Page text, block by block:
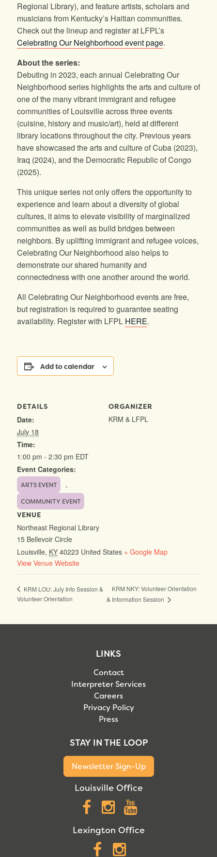
Regional Library), and feature artists, scholars and
musicians from Kentucky’s Haitian communities.
Check out the lineup and register at LFPL’s
Celebrating Our Neighborhood event page.
About the series:
Debuting in 2023, each annual Celebrating Our
Neighborhood series highlights the arts and culture of
one of the many vibrant immigrant and refugee
communities of Louisville across three events
(cuisine, history and music/art), held at different
library locations throughout the city. Previous years
have showcased the arts and culture of Cuba (2023),
Iraq (2024), and the Democratic Republic of Congo
(2025).
This unique series not only offers the opportunity to
experience and learn about a diversity of global
cultures, it aims to elevate visibility of marginalized
communities as well as build bridges between
neighbors. By uplifting immigrant and refugee voices,
Celebrating Our Neighborhood also helps to
demonstrate our shared humanity and
connectedness with one another around the world.
All Celebrating Our Neighborhood events are free,
but registration is required to guarantee seating
availability. Register with LFPL HERE.
Add to calendar
DETAILS
Date:
July 18
Time:
1:00 pm - 2:30 pm EDT
Event Categories:
ARTS EVENT ,
COMMUNITY EVENT
VENUE
Northeast Regional Library
15 Bellevoir Circle
Louisville, KY 40223 United States + Google Map
View Venue Website
ORGANIZER
KRM & LFPL
KRM LOU: July Info Session &
Volunteer Orientation
KRM NKY: Volunteer Orientation
& Information Session
LINKS
Contact
Interpreter Services
Careers
Privacy Policy
Press
STAY IN THE LOOP
Newsletter Sign-Up
Louisville Office
Facebook
Instagram
Lexington Office
Facebook